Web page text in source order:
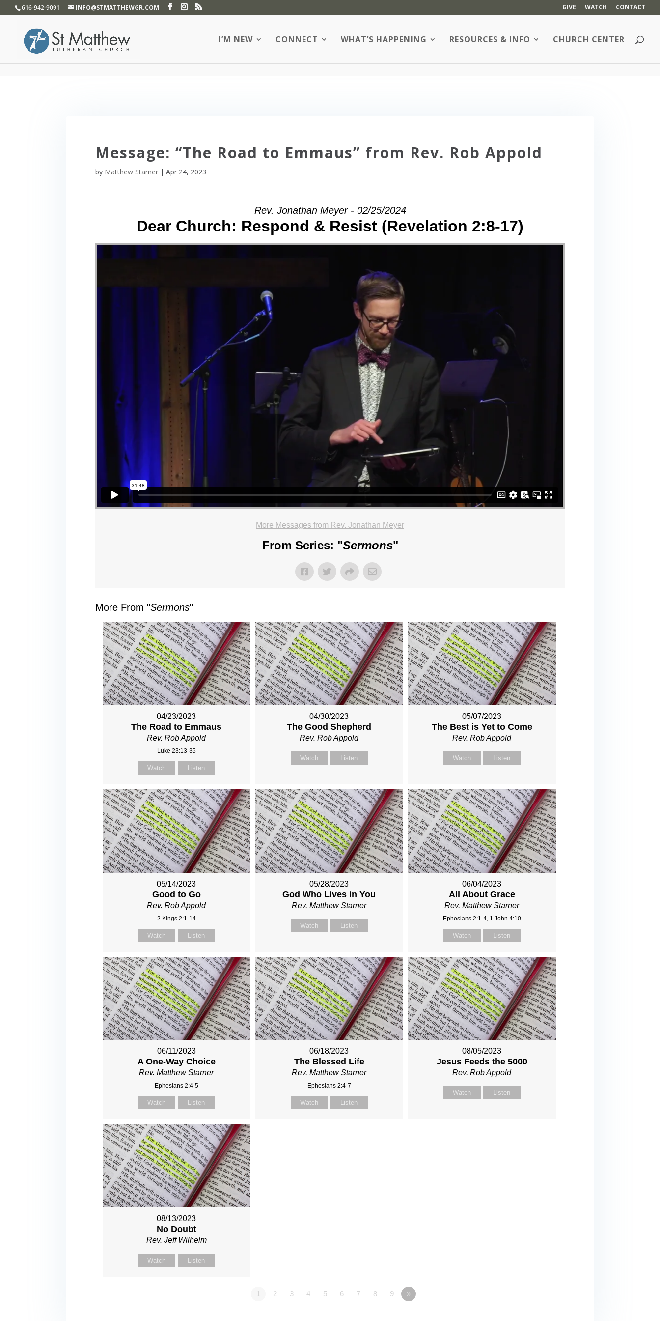
616-942-9091 INFO@STMATTHEWGR.COM GIVE WATCH CONTACT
I’M NEW CONNECT WHAT’S HAPPENING RESOURCES & INFO CHURCH CENTER
Message: “The Road to Emmaus” from Rev. Rob Appold
by Matthew Starner |Apr 24, 2023
Rev. Jonathan Meyer - 02/25/2024
Dear Church: Respond & Resist (Revelation 2:8-17)
More Messages from Rev. Jonathan Meyer
From Series: "Sermons"
More From "Sermons"
04/23/2023
The Road to Emmaus
Rev. Rob Appold
Luke 23:13-35
Watch Listen
04/30/2023
The Good Shepherd
Rev. Rob Appold
Watch Listen
05/07/2023
The Best is Yet to Come
Rev. Rob Appold
Watch Listen
05/14/2023
Good to Go
Rev. Rob Appold
2 Kings 2:1-14
Watch Listen
05/28/2023
God Who Lives in You
Rev. Matthew Starner
Watch Listen
06/04/2023
All About Grace
Rev. Matthew Starner
Ephesians 2:1-4, 1 John 4:10
Watch Listen
06/11/2023
A One-Way Choice
Rev. Matthew Starner
Ephesians 2:4-5
Watch Listen
06/18/2023
The Blessed Life
Rev. Matthew Starner
Ephesians 2:4-7
Watch Listen
08/05/2023
Jesus Feeds the 5000
Rev. Rob Appold
Watch Listen
08/13/2023
No Doubt
Rev. Jeff Wilhelm
Watch Listen
1 2 3 4 5 6 7 8 9 »